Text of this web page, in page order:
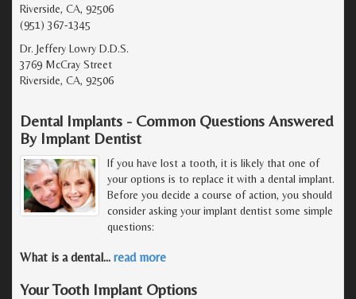
Riverside, CA, 92506
(951) 367-1345
Dr. Jeffery Lowry D.D.S.
3769 McCray Street
Riverside, CA, 92506
Dental Implants - Common Questions Answered
By Implant Dentist
If you have lost a tooth, it is likely that one of
your options is to replace it with a dental implant.
Before you decide a course of action, you should
consider asking your implant dentist some simple
questions:
What is a dental… read more
Your Tooth Implant Options